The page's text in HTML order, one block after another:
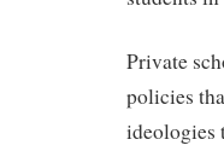
Private
policies
ideologies